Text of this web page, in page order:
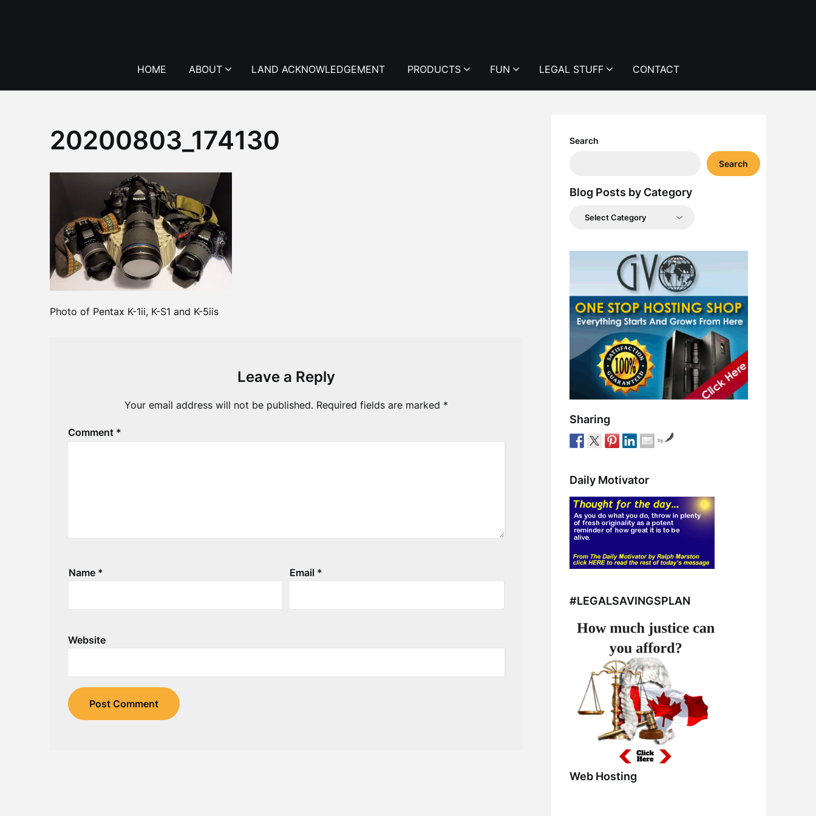
HOME ABOUT LAND ACKNOWLEDGEMENT PRODUCTS FUN LEGAL STUFF CONTACT
20200803_174130
Photo of Pentax K-1ii, K-S1 and K-5iis
Leave a Reply
Your email address will not be published. Required fields are marked *
Comment *
Name * Email *
Website
Search
Search
Blog Posts by Category
Blog
Sharing
by
Daily Motivator
#LEGALSAVINGSPLAN
Web Hosting